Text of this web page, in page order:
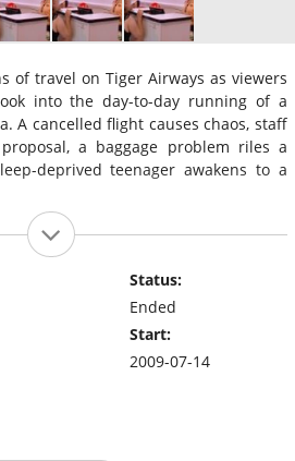
of travel on Tiger Airways as viewers
into the day-to-day running of a
A cancelled flight causes chaos, staff
a baggage problem riles a
deprived teenager awakens to a
Status:
Ended
Start:
2009-07-14